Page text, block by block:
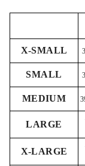
X-SMALL
SMALL
MEDIUM
LARGE
X-LARGE